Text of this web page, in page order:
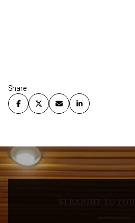
Share
STRAIGHT TO